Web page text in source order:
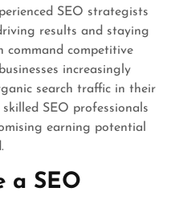
SEO strategists
results and staying
command competitive
increasingly
search traffic in their
SEO professionals
earning potential
a SEO